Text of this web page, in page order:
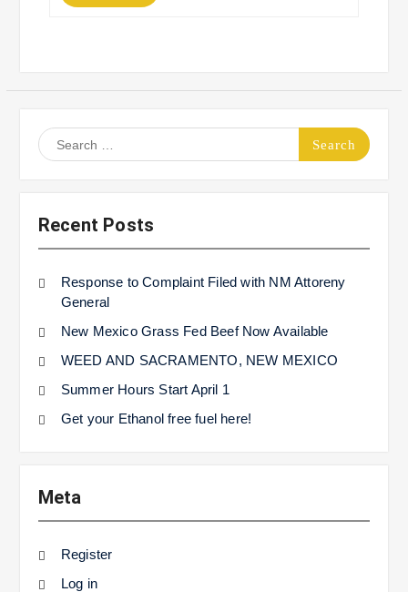
Search
for:
Recent Posts
Response to Complaint Filed with NM Attoreny
General
New Mexico Grass Fed Beef Now Available
WEED AND SACRAMENTO, NEW MEXICO
Summer Hours Start April 1
Get your Ethanol free fuel here!
Meta
Register
Log in